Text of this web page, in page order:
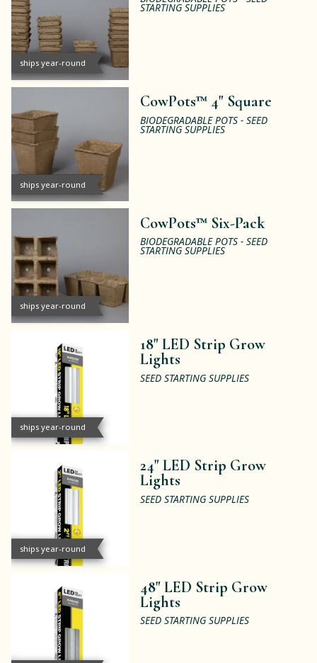
ships year-round
STARTING SUPPLIES
ships year-round
CowPots™ 4" Square
BIODEGRADABLE POTS - SEED
STARTING SUPPLIES
ships year-round
CowPots™ Six-Pack
BIODEGRADABLE POTS - SEED
STARTING SUPPLIES
ships year-round
18" LED Strip Grow
Lights
SEED STARTING SUPPLIES
ships year-round
24" LED Strip Grow
Lights
SEED STARTING SUPPLIES
48" LED Strip Grow
Lights
SEED STARTING SUPPLIES